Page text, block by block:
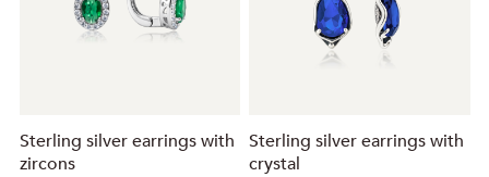
Sterling silver earrings with
zircons
Sterling silver earrings with
crystal